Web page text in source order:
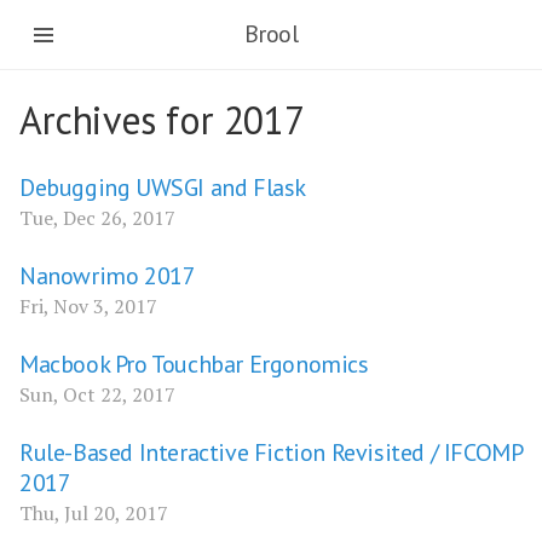
Brool
Archives for 2017
Debugging UWSGI and Flask
Tue, Dec 26, 2017
Nanowrimo 2017
Fri, Nov 3, 2017
Macbook Pro Touchbar Ergonomics
Sun, Oct 22, 2017
Rule-Based Interactive Fiction Revisited / IFCOMP
2017
Thu, Jul 20, 2017